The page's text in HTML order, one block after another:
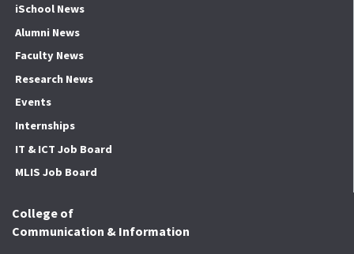
iSchool News
Alumni News
Faculty News
Research News
Events
Internships
IT & ICT Job Board
MLIS Job Board
College of
Communication & Information